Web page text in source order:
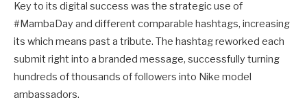
Key to its digital success was the strategic use of
#MambaDay and different comparable hashtags, increasing
its which means past a tribute. The hashtag reworked each
submit right into a branded message, successfully turning
hundreds of thousands of followers into Nike model
ambassadors.